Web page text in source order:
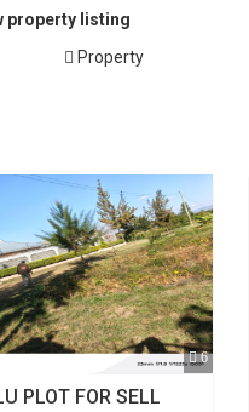
property listing
Property
6
PLOT FOR SELL